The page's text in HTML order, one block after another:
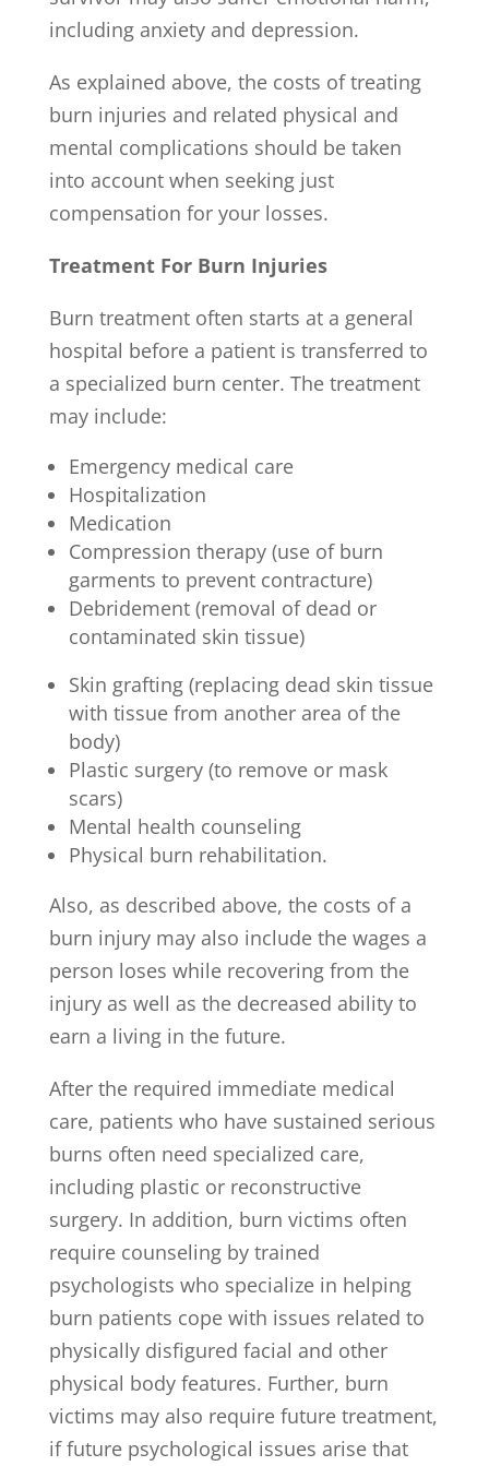
including anxiety and depression.
As explained above, the costs of treating
burn injuries and related physical and
mental complications should be taken
into account when seeking just
compensation for your losses.
Treatment For Burn Injuries
Burn treatment often starts at a general
hospital before a patient is transferred to
a specialized burn center. The treatment
may include:
Emergency medical care
Hospitalization
Medication
Compression therapy (use of burn
garments to prevent contracture)
Debridement (removal of dead or
contaminated skin tissue)
Skin grafting (replacing dead skin tissue
with tissue from another area of the
body)
Plastic surgery (to remove or mask
scars)
Mental health counseling
Physical burn rehabilitation.
Also, as described above, the costs of a
burn injury may also include the wages a
person loses while recovering from the
injury as well as the decreased ability to
earn a living in the future.
After the required immediate medical
care, patients who have sustained serious
burns often need specialized care,
including plastic or reconstructive
surgery. In addition, burn victims often
require counseling by trained
psychologists who specialize in helping
burn patients cope with issues related to
physically disfigured facial and other
physical body features. Further, burn
victims may also require future treatment,
if future psychological issues arise that